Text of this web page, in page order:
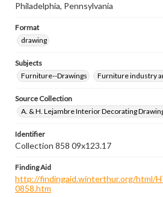
Philadelphia, Pennsylvania
Format
drawing
Subjects
Furniture--Drawings
Furniture industry
Source Collection
A. & H. Lejambre Interior Decorating
Identifier
Collection 858 09x123.17
Finding Aid
http://findingaid.winterthur.org/html/
0858.htm